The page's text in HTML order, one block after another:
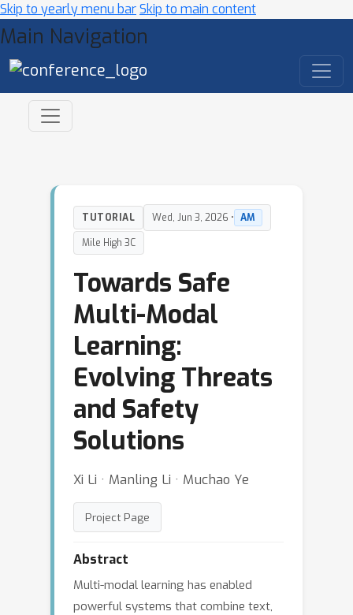
Skip to yearly menu barSkip to main content
Main Navigation
TUTORIAL Wed, Jun 3, 2026 • AM
Mile High 3C
Towards Safe
Multi-Modal
Learning:
Evolving Threats
and Safety
Solutions
Xi Li · Manling Li · Muchao Ye
Project Page
Abstract
Multi-modal learning has enabled
powerful systems that combine text,